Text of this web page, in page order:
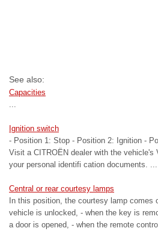
See also:
Capacities
...
Ignition switch
- Position 1: Stop - Position 2: Ignition -
Visit a CITROËN dealer with the vehicle's
your personal identifi cation documents. ...
Central or rear courtesy lamps
In this position, the courtesy lamp comes
vehicle is unlocked, - when the key is
a door is opened, - when the remote